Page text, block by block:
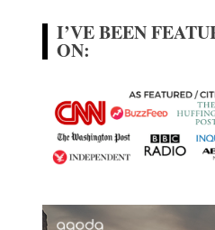
I’VE BEEN
ON: